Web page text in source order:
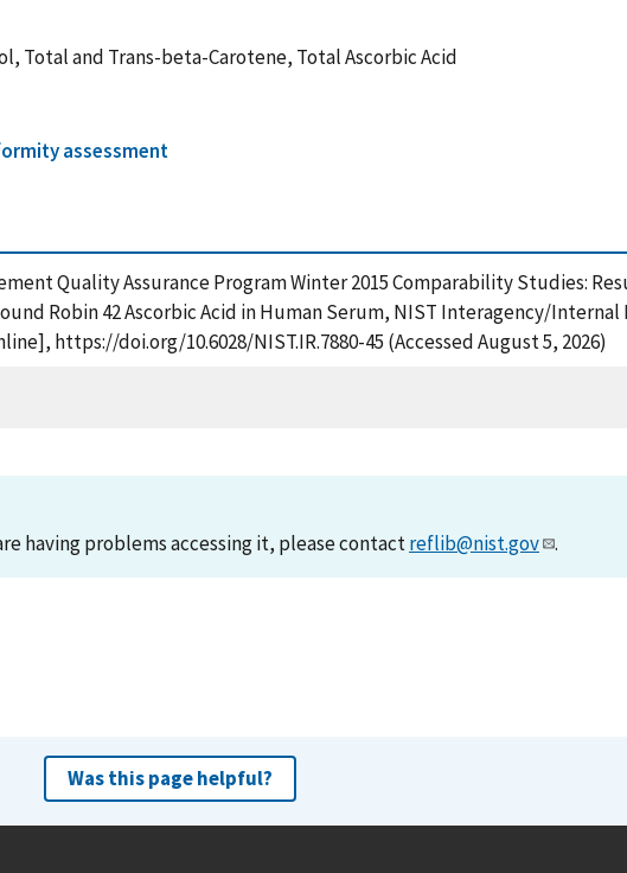
Total and Trans-beta-Carotene, Total Ascorbic Acid
assessment
Quality Assurance Program Winter 2015 Comparability Studies:
Robin 42 Ascorbic Acid in Human Serum, NIST Interagency/
https://doi.org/10.6028/NIST.IR.7880-45 (Accessed August 5, 2026)
having problems accessing it, please contactreflib@nist.gov .
Was this page helpful?